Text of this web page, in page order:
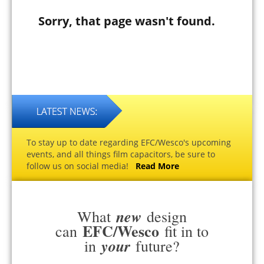
Sorry, that page wasn't found.
To stay up to date regarding EFC/Wesco's upcoming
events, and all things film capacitors, be sure to
follow us on social media! Read More
What new design
can EFC/Wesco fit in to
in your future?